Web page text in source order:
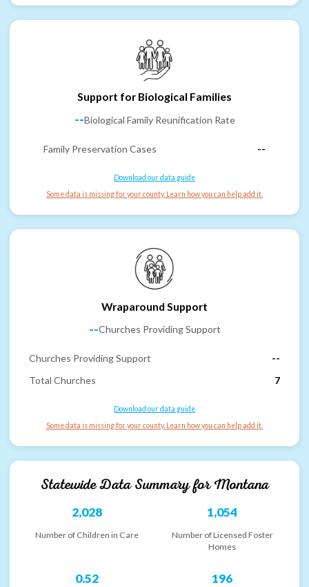
Support for Biological Families
--Biological Family Reunification Rate
Family Preservation Cases --
Download our data guide
Some data is missing for your county. Learn how you can help add it.
Wraparound Support
--Churches Providing Support
Churches Providing Support
--
Total Churches
7
Download our data guide
Some data is missing for your county. Learn how you can help add it.
Statewide Data Summary forMontana
2,028
Number of Children in Care
1,054
Number of Licensed Foster
Homes
0.52 196